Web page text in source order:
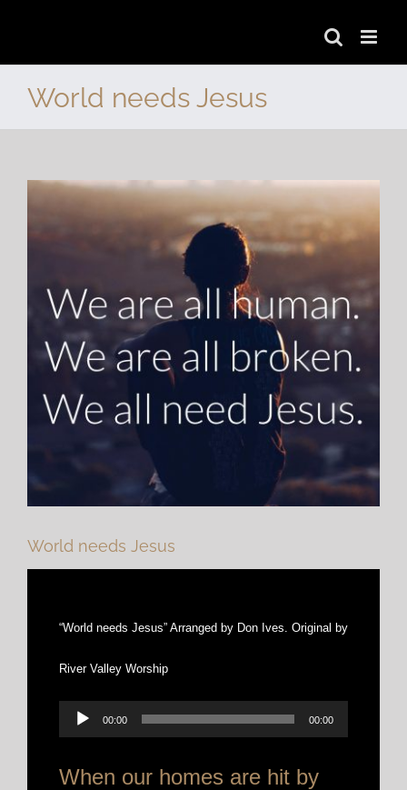
to
content
World needs Jesus
View
Larger
Image
World needs Jesus
“World needs Jesus” Arranged by Don Ives. Original by
River Valley Worship
Audio
Player
00:00 00:00
When our homes are hit by